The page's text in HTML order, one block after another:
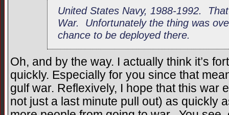
United States Navy, 1988-1992.
War. Unfortunately the thing was
chance to be deployed there.
Oh, and by the way. I actually think it’s
quickly. Especially for you since that
gulf war. Reflexively, I hope that this war
not just a last minute pull out) as quickly